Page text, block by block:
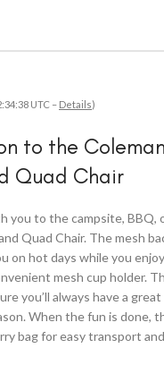
UTC – Details)
to the Coleman
Quad Chair
you to the campsite, BBQ,
Quad Chair. The mesh
on hot days while you
mesh cup holder.
you’ll always have a
When the fun is done,
bag for easy transport